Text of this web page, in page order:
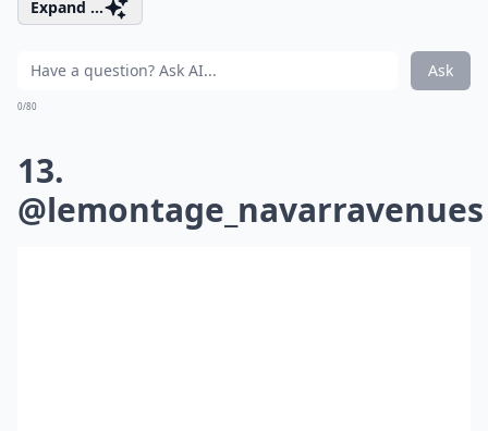
Expand ...
Ask
0/80
13.
@lemontage_navarravenues